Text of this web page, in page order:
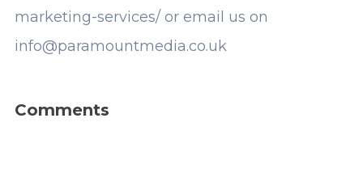
marketing-services/or email us on
info@paramountmedia.co.uk
Comments